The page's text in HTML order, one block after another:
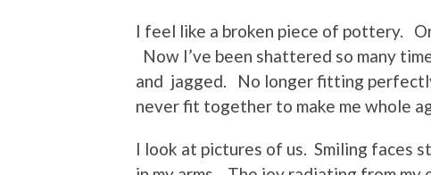
I feel like a broken piece of pottery.
Now I’ve been shattered so many
and jagged. No longer fitting
never fit together to make me whole
I look at pictures of us. Smiling faces